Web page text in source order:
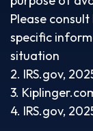
Please
specific
situation
2. IRS.gov,
3.
4. IRS.gov,